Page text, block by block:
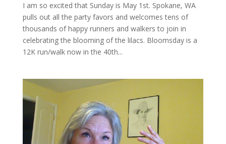
I am so excited that Sunday is May 1st. Spokane, WA
pulls out all the party favors and welcomes tens of
thousands of happy runners and walkers to join in
celebrating the blooming of the lilacs. Bloomsday is a
12K run/walk now in the 40th...